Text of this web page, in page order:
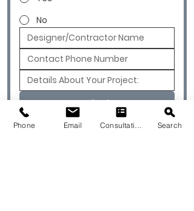
No
Submit
Phone Email Search